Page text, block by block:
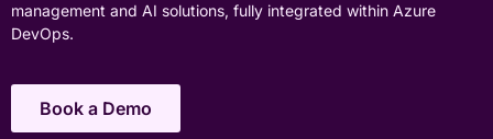
management and AI solutions, fully integrated within Azure
DevOps.
Book a Demo